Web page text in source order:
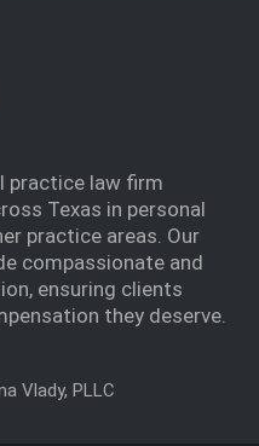
practice law firm
Texas in personal
practice areas. Our
compassionate and
ensuring clients
they deserve.
Vlady, PLLC